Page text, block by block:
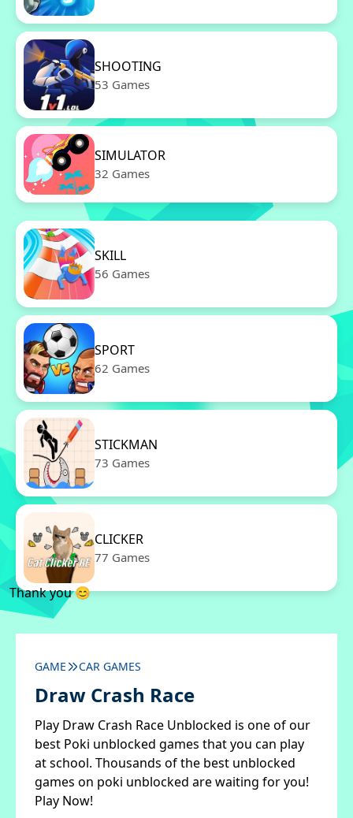
SHOOTING
53 Games
SIMULATOR
32 Games
SKILL
56 Games
SPORT
62 Games
STICKMAN
73 Games
CLICKER
77 Games
Thank you 😊
GAME CAR GAMES
Draw Crash Race
Play Draw Crash Race Unblocked is one of our
best Poki unblocked games that you can play
at school. Thousands of the best unblocked
games on poki unblocked are waiting for you!
Play Now!